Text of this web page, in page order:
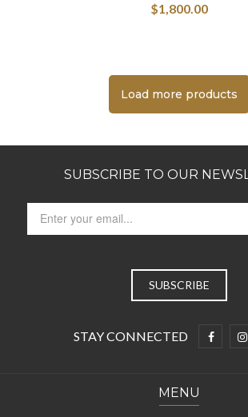
$1,800.00
Load more products
SUBSCRIBE TO OUR
STAY CONNECTED
MENU